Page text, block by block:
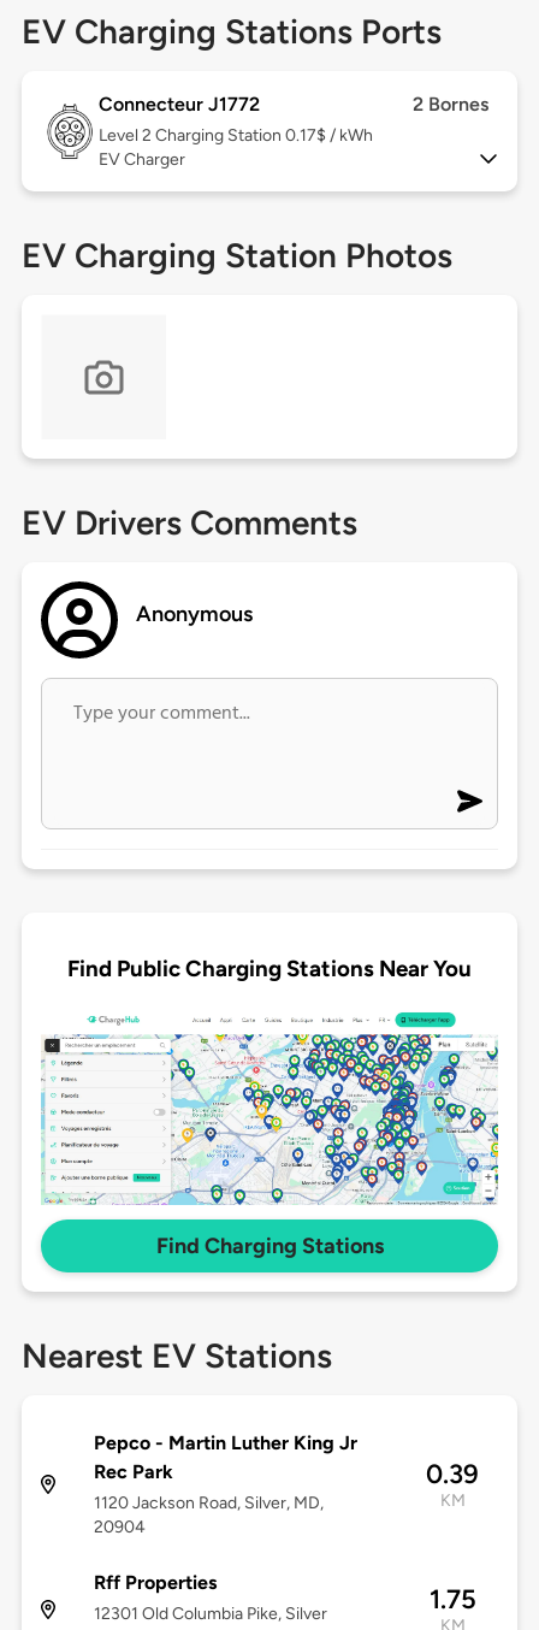
EV Charging Stations Ports
Connecteur J1772 2 Bornes
Level 2 Charging Station 0.17$ / kWh
EV Charger
EV Charging Station Photos
EV Drivers Comments
Anonymous
Find Public Charging Stations Near You
Find Charging Stations
Nearest EV Stations
Pepco - Martin Luther King Jr
Rec Park
1120 Jackson Road, Silver, MD,
20904
0.39
KM
Rff Properties
12301 Old Columbia Pike, Silver
1.75